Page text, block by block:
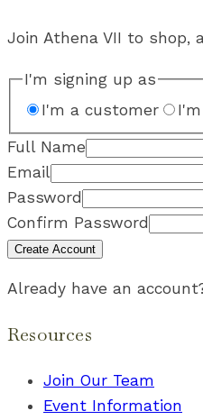
Join Athena VII to shop,
I'm signing up as
I'm a customer
Full Name
Email
Password
Confirm Password
Create Account
Already have an
Resources
Join Our Team
Event Information